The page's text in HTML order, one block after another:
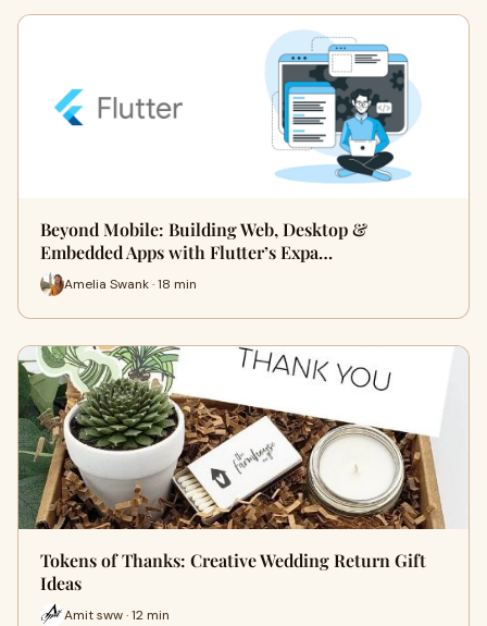
Beyond Mobile: Building Web, Desktop &
Embedded Apps with Flutter’s Expa…
Amelia Swank · 18 min
Tokens of Thanks: Creative Wedding Return Gift
Ideas
Amit sww · 12 min